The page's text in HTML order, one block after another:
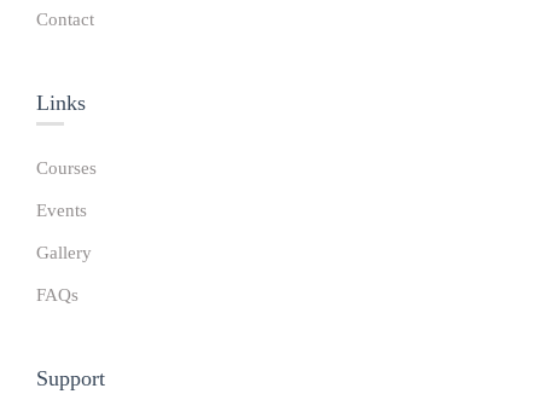
Contact
Links​
Courses
Events
Gallery
FAQs
Support